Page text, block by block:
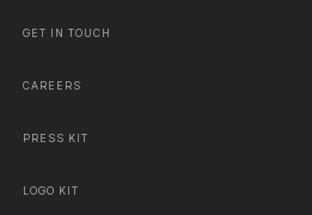
GET IN TOUCH
CAREERS
PRESS KIT
LOGO KIT